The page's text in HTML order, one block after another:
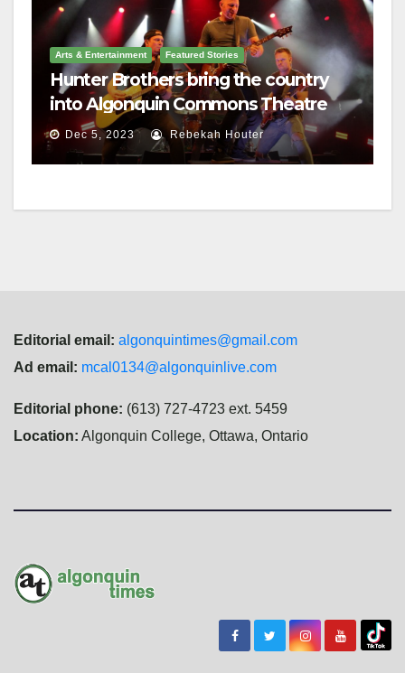
Arts & Entertainment Featured Stories
Hunter Brothers bring the country
into Algonquin Commons Theatre
Dec 5, 2023 Rebekah Houter
Editorial email: algonquintimes@gmail.com
Ad email: mcal0134@algonquinlive.com
Editorial phone: (613) 727-4723 ext. 5459
Location: Algonquin College, Ottawa, Ontario